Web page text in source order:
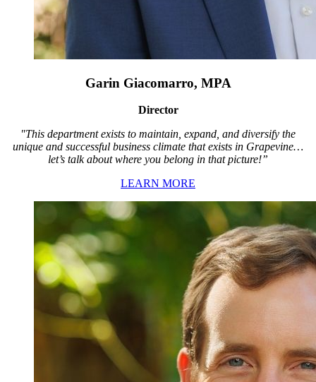
Garin Giacomarro, MPA
Director
"This department exists to maintain, expand, and diversify the
unique and successful business climate that exists in Grapevine…
let’s talk about where you belong in that picture!”
LEARN MORE